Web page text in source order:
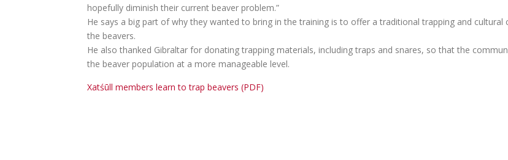
hopefully diminish their current beaver problem.”
He says a big part of why they wanted to bring in the training is to offer a traditional trapping and
the beavers.
He also thanked Gibraltar for donating trapping materials, including traps and snares, so that the
the beaver population at a more manageable level.
Xatśūll members learn to trap beavers (PDF)